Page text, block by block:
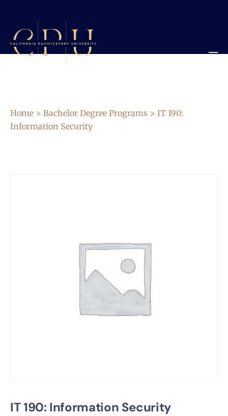
Home > Bachelor Degree Programs > IT 190:
Information Security
IT 190: Information Security